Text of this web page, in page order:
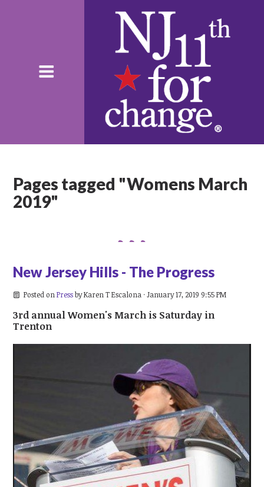
Pages tagged "Womens March
2019"
New Jersey Hills - The Progress
Posted on PressbyKaren T Escalona · January 17, 2019 9:55 PM
3rd annual Women's March is Saturday in
Trenton